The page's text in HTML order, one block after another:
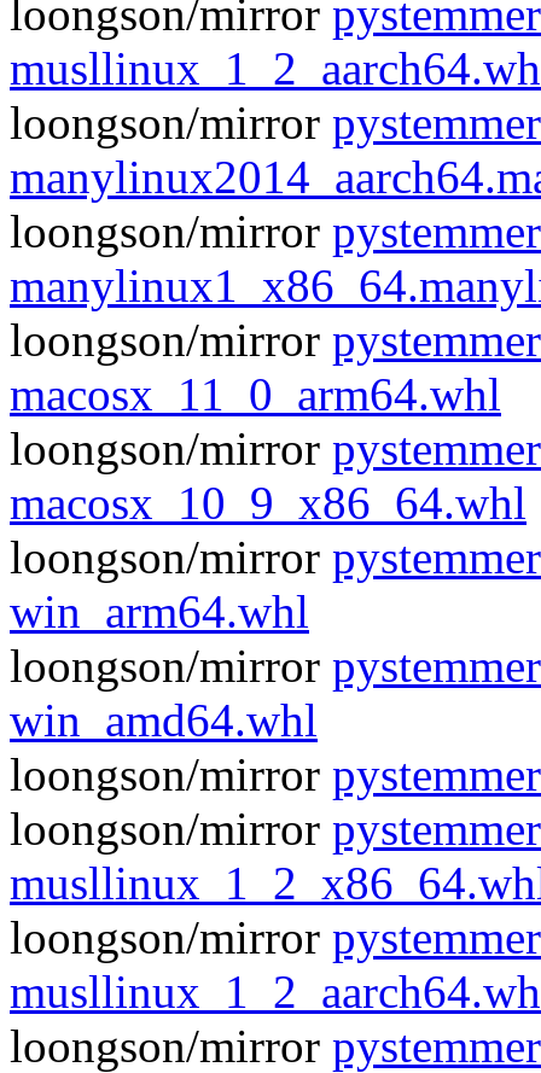
loongson/mirror
loongson/mirror
loongson/mirror
loongson/mirror
macosx_11_0_arm64.whl
loongson/mirror
macosx_10_9_x86_64.whl
loongson/mirror
win_arm64.whl
loongson/mirror
win_amd64.whl
loongson/mirror
loongson/mirror
loongson/mirror
loongson/mirror